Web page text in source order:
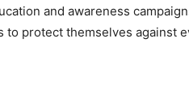
and awareness
to protect themselves against